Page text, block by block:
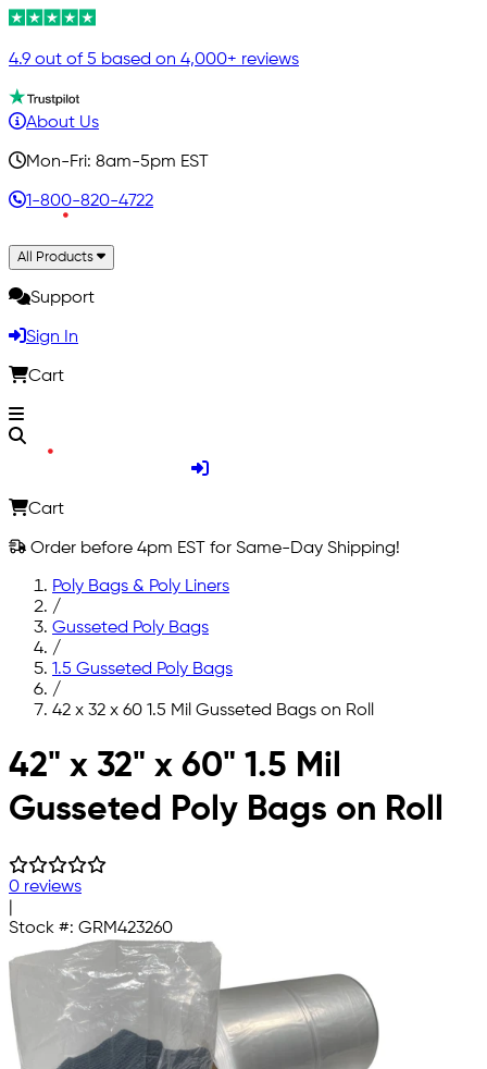
4.9 out of 5 based on 4,000+ reviews
About Us
Mon-Fri: 8am-5pm EST
1-800-820-4722
All Products
Support
Sign In
Cart
Cart
Order before 4pm EST for Same-Day Shipping!
Poly Bags & Poly Liners
/
Gusseted Poly Bags
/
1.5 Gusseted Poly Bags
/
42 x 32 x 60 1.5 Mil Gusseted Bags on Roll
Skip to main content
42" x 32" x 60" 1.5 Mil
Gusseted Poly Bags on Roll
0 reviews
Stock #: GRM423260